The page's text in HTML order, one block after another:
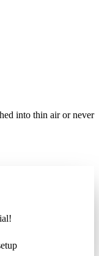
into thin air or never